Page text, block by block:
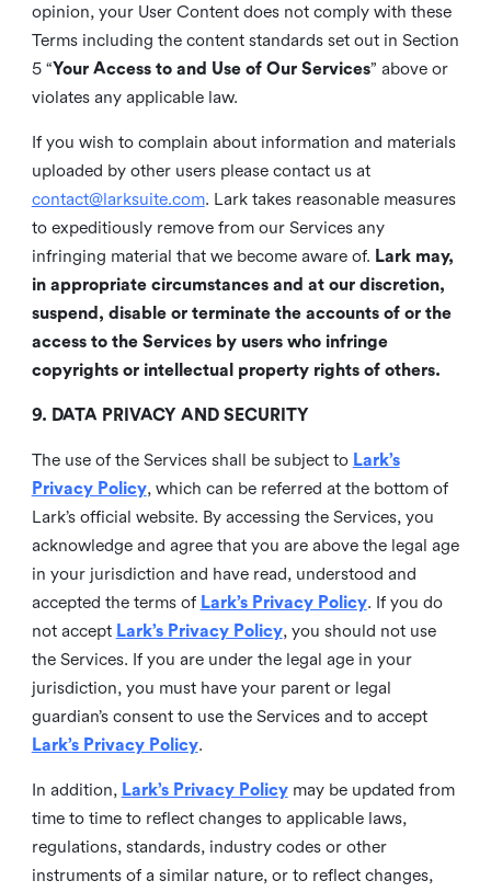
opinion, your User Content does not comply with these
Terms including the content standards set out in Section
5 “Your Access to and Use of Our Services” above or
violates any applicable law.
If you wish to complain about information and materials
uploaded by other users please contact us at
contact@larksuite.com. Lark takes reasonable measures
to expeditiously remove from our Services any
infringing material that we become aware of. Lark may,
in appropriate circumstances and at our discretion,
suspend, disable or terminate the accounts of or the
access to the Services by users who infringe
copyrights or intellectual property rights of others.
9. DATA PRIVACY AND SECURITY
The use of the Services shall be subject to Lark’s
Privacy Policy, which can be referred at the bottom of
Lark’s official website. By accessing the Services, you
acknowledge and agree that you are above the legal age
in your jurisdiction and have read, understood and
accepted the terms of Lark’s Privacy Policy. If you do
not accept Lark’s Privacy Policy, you should not use
the Services. If you are under the legal age in your
jurisdiction, you must have your parent or legal
guardian’s consent to use the Services and to accept
Lark’s Privacy Policy.
In addition, Lark’s Privacy Policymay be updated from
time to time to reflect changes to applicable laws,
regulations, standards, industry codes or other
instruments of a similar nature, or to reflect changes,